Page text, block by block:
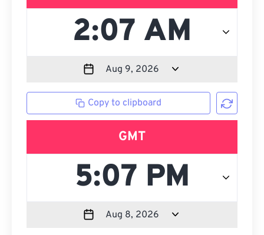
Copy to clipboard
GMT